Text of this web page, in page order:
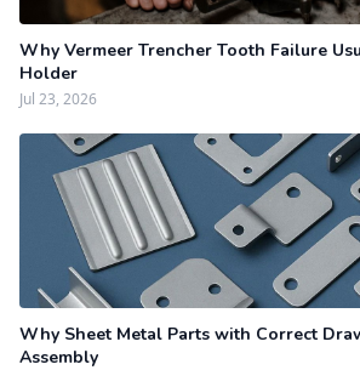
Why Vermeer Trencher Tooth Failure
Holder
Jul 23, 2026
Why Sheet Metal Parts with Correct
Assembly